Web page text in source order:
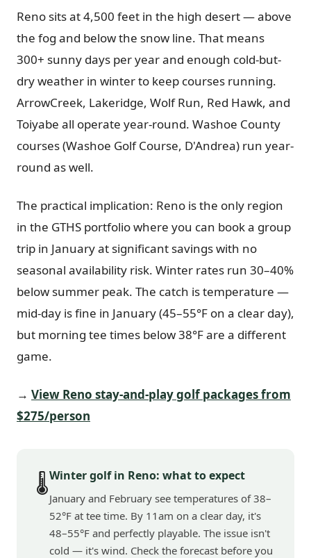
Reno sits at 4,500 feet in the high desert — above
the fog and below the snow line. That means
300+ sunny days per year and enough cold-but-
dry weather in winter to keep courses running.
ArrowCreek, Lakeridge, Wolf Run, Red Hawk, and
Toiyabe all operate year-round. Washoe County
courses (Washoe Golf Course, D'Andrea) run year-
round as well.
The practical implication: Reno is the only region
in the GTHS portfolio where you can book a group
trip in January at significant savings with no
seasonal availability risk. Winter rates run 30–40%
below summer peak. The catch is temperature —
mid-day is fine in January (45–55°F on a clear day),
but morning tee times below 38°F are a different
game.
→ View Reno stay-and-play golf packages from
$275/person
🌡️Winter golf in Reno: what to expect
January and February see temperatures of 38–
52°F at tee time. By 11am on a clear day, it's
48–55°F and perfectly playable. The issue isn't
cold — it's wind. Check the forecast before you